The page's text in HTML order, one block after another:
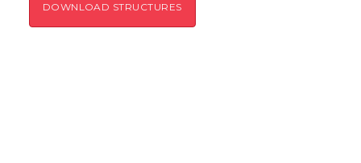
DOWNLOAD STRUCTURES